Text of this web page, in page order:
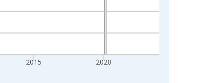
2015 2020